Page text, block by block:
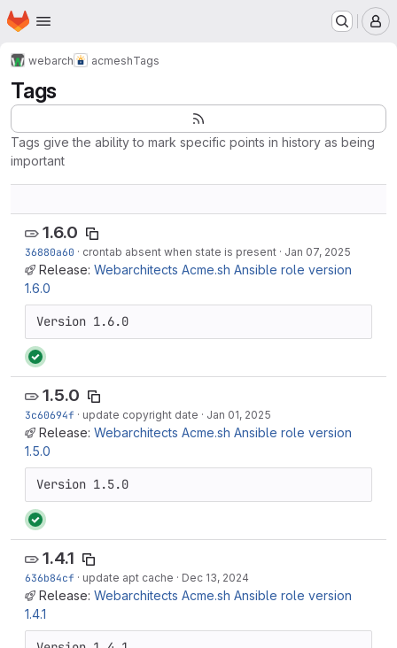
Skip to main content
Homepage
webarch acmeshTags
Tags
Tags give the ability to mark specific points in history as being
important
1.6.0
36880a60 · crontab absent when state is present · Jan 07, 2025
Release: Webarchitects Acme.sh Ansible role version
1.6.0
Version 1.6.0
1.5.0
3c60694f · update copyright date · Jan 01, 2025
Release: Webarchitects Acme.sh Ansible role version
1.5.0
Version 1.5.0
1.4.1
636b84cf · update apt cache · Dec 13, 2024
Release: Webarchitects Acme.sh Ansible role version
1.4.1